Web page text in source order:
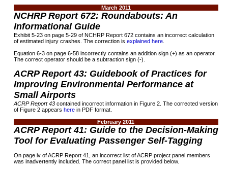
March 2011
NCHRP Report 672: Roundabouts: An
Informational Guide
Exhibit 5-23 on page 5-29 of NCHRP Report 672 contains an incorrect calculation
of estimated injury crashes. The correction is explained here.
Equation 6-3 on page 6-58 incorrectly contains an addition sign (+) as an operator.
The correct operator should be a subtraction sign (-).
ACRP Report 43: Guidebook of Practices for
Improving Environmental Performance at
Small Airports
ACRP Report 43contained incorrect information in Figure 2. The corrected version
of Figure 2 appears herein PDF format.
February 2011
ACRP Report 41: Guide to the Decision-Making
Tool for Evaluating Passenger Self-Tagging
On page iv of ACRP Report 41, an incorrect list of ACRP project panel members
was inadvertently included. The correct panel list is provided below.